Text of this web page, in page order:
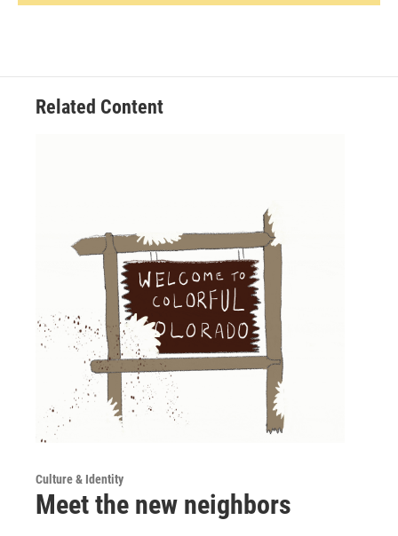
Related Content
Culture & Identity
Meet the new neighbors